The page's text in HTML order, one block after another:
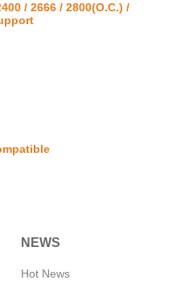
/ 2666 / 2800(O.C.) /
NEWS
Hot News